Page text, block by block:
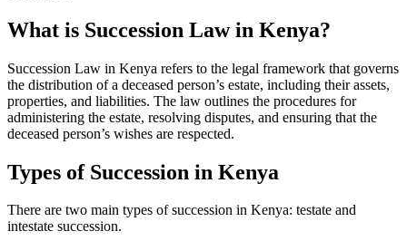
What is Succession Law in Kenya?
Succession Law in Kenya refers to the legal framework that governs
the distribution of a deceased person’s estate, including their assets,
properties, and liabilities. The law outlines the procedures for
administering the estate, resolving disputes, and ensuring that the
deceased person’s wishes are respected.
Types of Succession in Kenya
There are two main types of succession in Kenya: testate and
intestate succession.